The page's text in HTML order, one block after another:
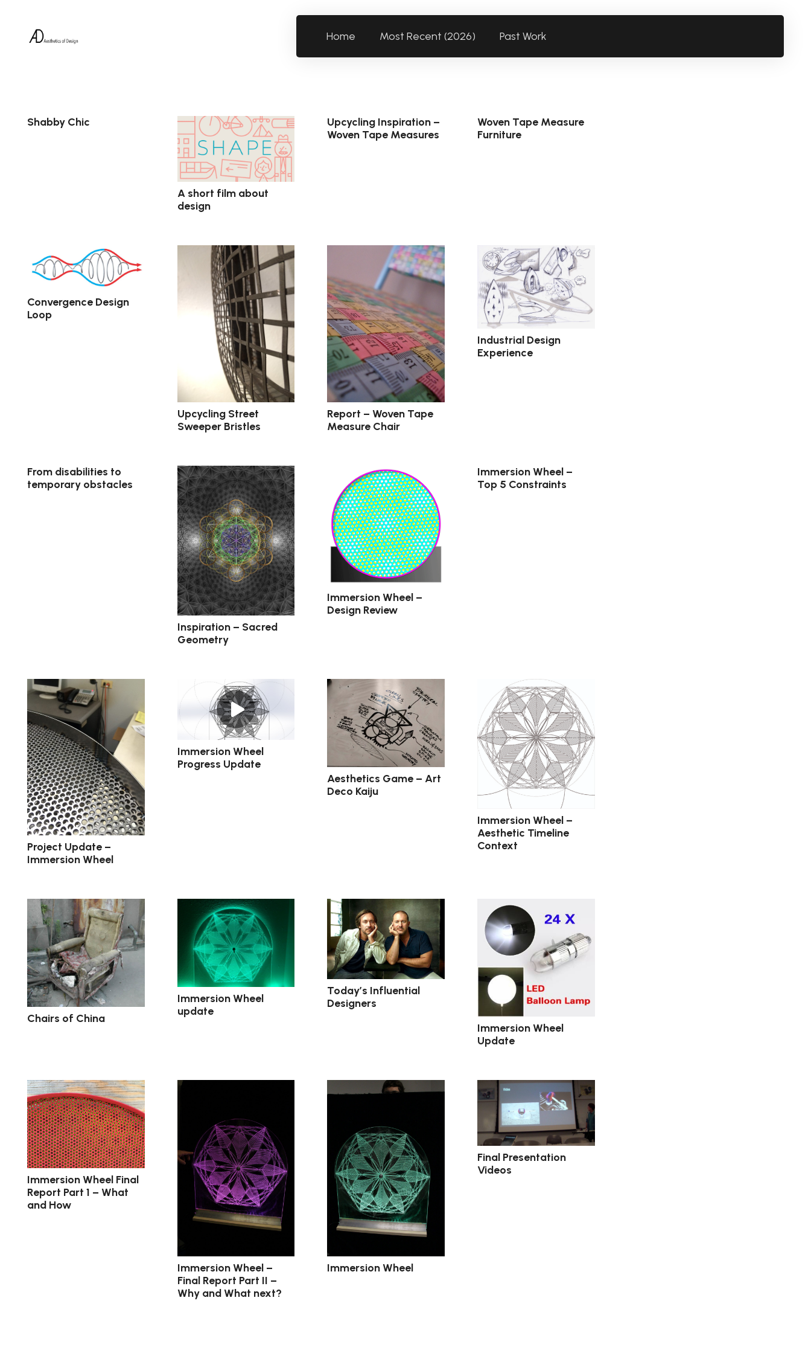
Home Most Recent (2026) Past Work
Shabby Chic
A short film about
design
Upcycling Inspiration –
Woven Tape Measures
Woven Tape Measure
Furniture
Convergence Design
Loop
Upcycling Street
Sweeper Bristles
Report – Woven Tape
Measure Chair
Industrial Design
Experience
From disabilities to
temporary obstacles
Inspiration – Sacred
Geometry
Immersion Wheel –
Design Review
Immersion Wheel –
Top 5 Constraints
Project Update –
Immersion Wheel
Immersion Wheel
Progress Update
Aesthetics Game – Art
Deco Kaiju
Immersion Wheel –
Aesthetic Timeline
Context
Chairs of China
Immersion Wheel
update
Today’s Influential
Designers
Immersion Wheel
Update
Immersion Wheel Final
Report Part 1 – What
and How
Immersion Wheel –
Final Report Part II –
Why and What next?
Immersion Wheel
Final Presentation
Videos